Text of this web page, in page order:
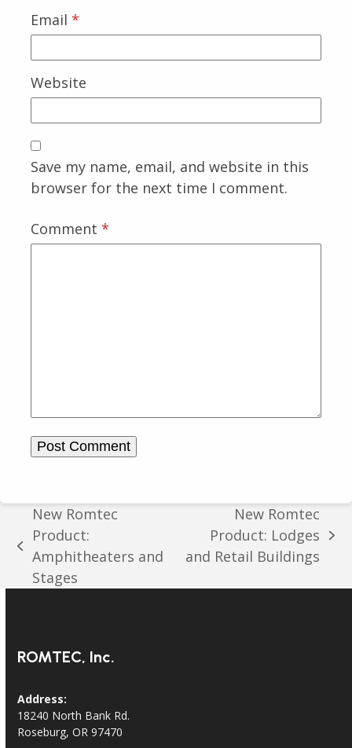
Email *
Website
Save my name, email, and website in this
browser for the next time I comment.
Comment *
previous
post:
New Romtec
Product:
Amphitheaters and
Stages
next
post:
New Romtec
Product: Lodges
and Retail Buildings
ROMTEC, Inc.
Address:
18240 North Bank Rd.
Roseburg, OR 97470